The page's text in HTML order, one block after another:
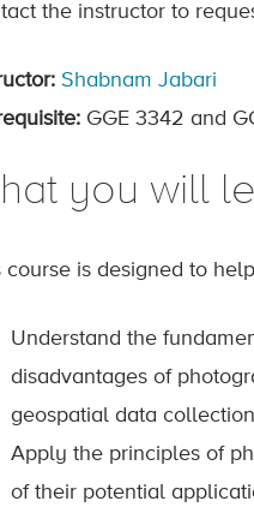
the instructor to
Shabnam Jabari
GGE 3342 and
you will
course is designed to
Understand the
disadvantages of
geospatial data
Apply the principles of
of their potential